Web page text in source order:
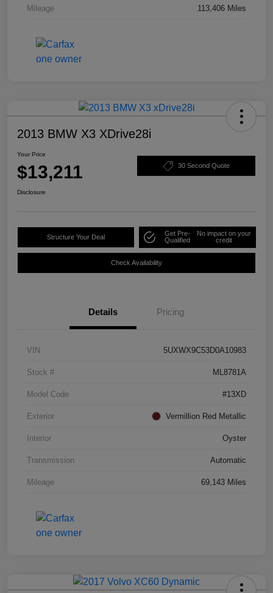
Mileage 113,406 Miles
2013 BMW X3 XDrive28i
Your Price
$13,211 30 Second Quote
Disclosure
Structure Your Deal
Get Pre-
Qualified
No impact on your
credit
Check Availability
Details Pricing
VIN 5UXWX9C53D0A10983
Stock # ML8781A
Model Code #13XD
Exterior Vermillion Red Metallic
Interior Oyster
Transmission Automatic
Mileage 69,143 Miles